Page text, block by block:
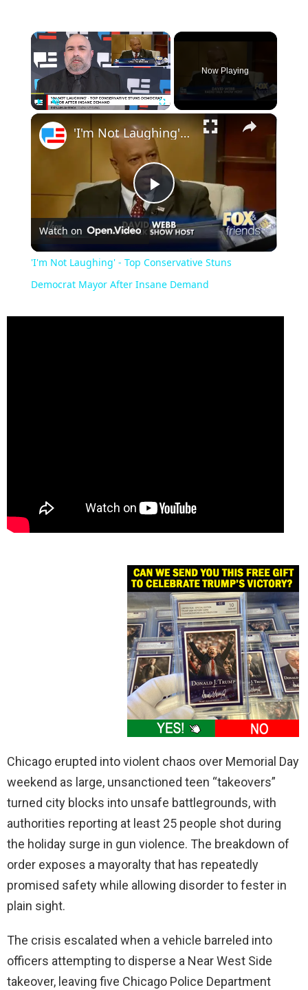
×
Now Playing
×
Play
Video
'I'm Not Laughing' - Top Conservative Stuns Democrat Mayor After Insane Demand
Watch on
'I'm Not Laughing' - Top Conservative Stuns
Democrat Mayor After Insane Demand
Chicago erupted into violent chaos over Memorial Day
weekend as large, unsanctioned teen “takeovers”
turned city blocks into unsafe battlegrounds, with
authorities reporting at least 25 people shot during
the holiday surge in gun violence. The breakdown of
order exposes a mayoralty that has repeatedly
promised safety while allowing disorder to fester in
plain sight.
The crisis escalated when a vehicle barreled into
officers attempting to disperse a Near West Side
takeover, leaving five Chicago Police Department